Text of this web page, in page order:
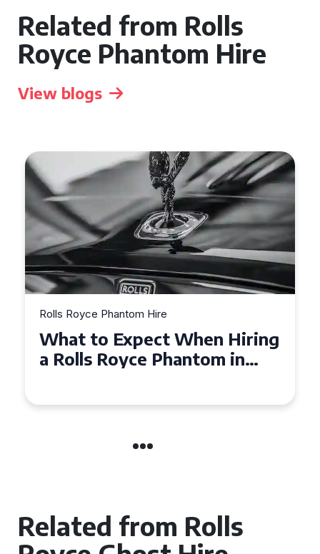
Related from Rolls
Royce Phantom Hire
View blogs
Rolls Royce Phantom Hire
Experience Luxury: Rolls
Royce Phantom Hire in
Related from Rolls